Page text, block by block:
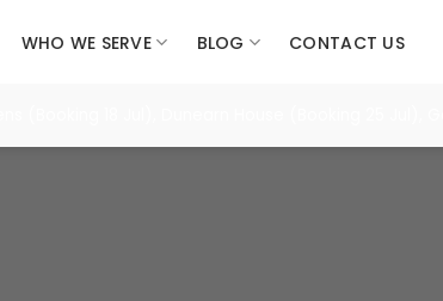
WHO WE SERVE BLOG CONTACT US